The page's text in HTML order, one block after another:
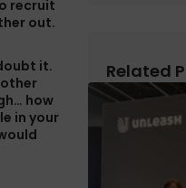
recruit
out.
it.
how
in your
Related